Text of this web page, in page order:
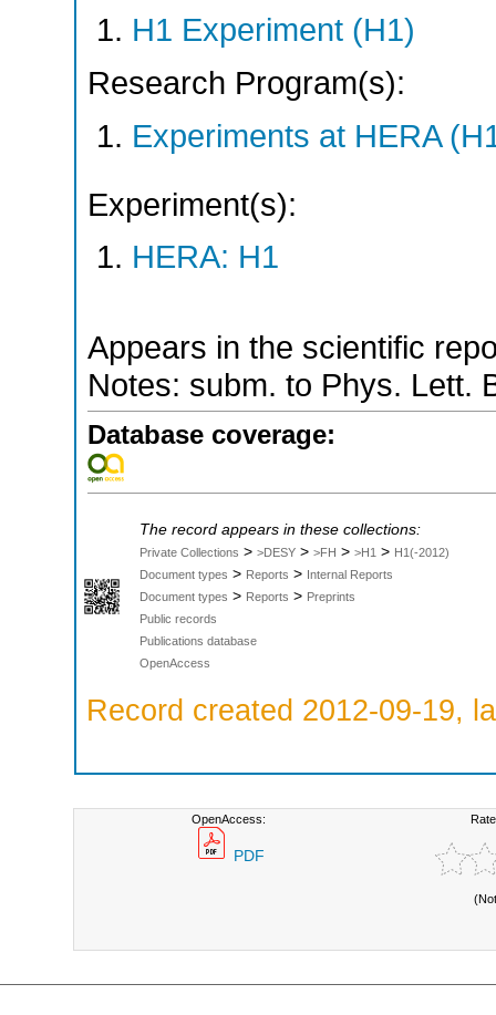
H1 Experiment (H1)
Research Program(s):
Experiments at HERA
Experiment(s):
HERA: H1
Appears in the scientific
Notes: subm. to Phys. Lett.
Database coverage:
The record appears in these collections:
Private Collections > >DESY > >FH > >H1 > H1(-2012)
Document types > Reports > Internal Reports
Document types > Reports > Preprints
Public records
Publications database
OpenAccess
Record created 2012-09-19,
OpenAccess:
PDF